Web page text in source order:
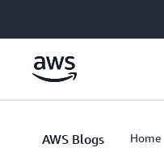
AWS Blogs Home